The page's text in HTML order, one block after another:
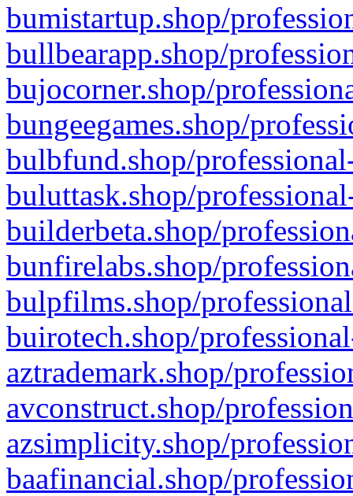
bumistartup.shop/
bullbearapp.shop/
bujocorner.shop/
bungeegames.shop/
bulbfund.shop/
buluttask.shop/
builderbeta.shop/
bunfirelabs.shop/
bulpfilms.shop/
buirotech.shop/
aztrademark.shop/
avconstruct.shop/
azsimplicity.shop/
baafinancial.shop/